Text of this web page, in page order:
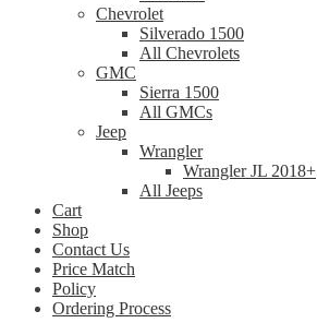
Chevrolet
Silverado 1500
All Chevrolets
GMC
Sierra 1500
All GMCs
Jeep
Wrangler
Wrangler JL 2018+
All Jeeps
Cart
Shop
Contact Us
Price Match
Policy
Ordering Process